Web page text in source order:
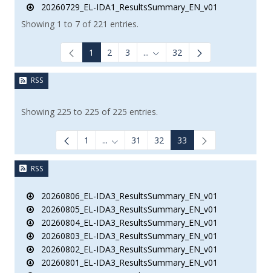
20260729_EL-IDA1_ResultsSummary_EN_v01
Showing 1 to 7 of 221 entries.
1 2 3 ... Intermediate Pages Use TAB
32
RSS
Showing 225 to 225 of 225 entries.
1 ... Intermediate Pages Use TAB to navigate.
31 32 33
RSS
20260806_EL-IDA3_ResultsSummary_EN_v01
20260805_EL-IDA3_ResultsSummary_EN_v01
20260804_EL-IDA3_ResultsSummary_EN_v01
20260803_EL-IDA3_ResultsSummary_EN_v01
20260802_EL-IDA3_ResultsSummary_EN_v01
20260801_EL-IDA3_ResultsSummary_EN_v01